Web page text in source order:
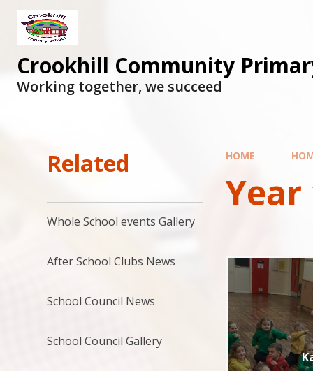
Crookhill Community
Working together, we succeed
HOME
Year
Related
Whole School events Gallery
After School Clubs News
School Council News
School Council Gallery